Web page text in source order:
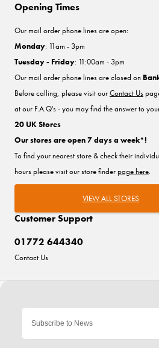
Customer Support
01772 644340
Contact Us
Opening Times
Our mail order phone lines are open:
Monday: 11am - 3pm
Tuesday - Friday: 11:00am - 3pm
Our mail order phone lines are closed on
Before calling, please visit ourContact Us
at our F.A.Q's - you may find the answer to
20 UK Stores
Our stores are open 7 days a week*!
To find your nearest store & check their
hours please visit our store finderpage here.
VIEW ALL STORES